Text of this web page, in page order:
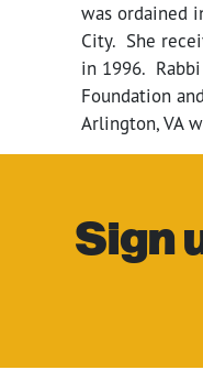
was ordained
City. She
in 1996.
Foundation
Arlington, VA
Sign